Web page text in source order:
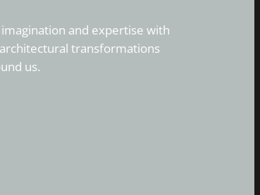
and expertise with
transformations
us.